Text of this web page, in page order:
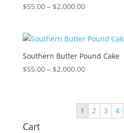
$55.00 – $2,000.00Price
through
$2,000.00
Southern Butter Pound Cake
$55.00 – $2,000.00Price
through
$2,000.00
1 2 3 4
Cart